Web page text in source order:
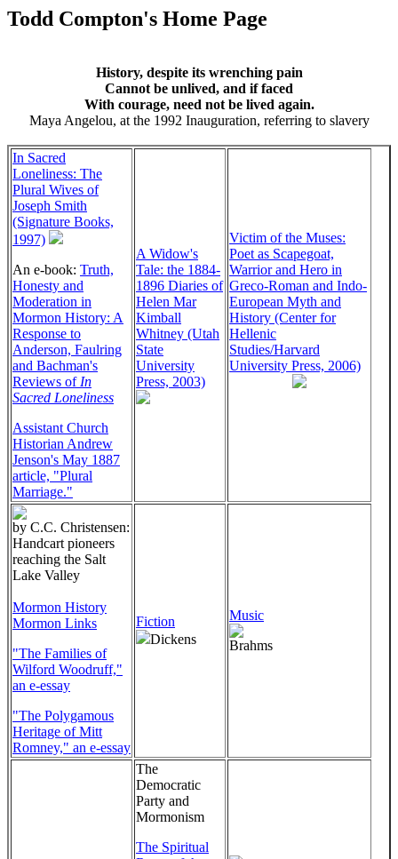
Todd Compton's Home Page
History, despite its wrenching pain
Cannot be unlived, and if faced
With courage, need not be lived again.
Maya Angelou, at the 1992 Inauguration, referring to slavery
In Sacred
Loneliness: The
Plural Wives of
Joseph Smith
(Signature Books,
1997)
An e-book: Truth,
Honesty and
Moderation in
Mormon History: A
Response to
Anderson, Faulring
and Bachman's
Reviews of In
Sacred Loneliness
Assistant Church
Historian Andrew
Jenson's May 1887
article, "Plural
Marriage."
A Widow's
Tale: the 1884-
1896 Diaries of
Helen Mar
Kimball
Whitney (Utah
State
University
Press, 2003)
Victim of the Muses:
Poet as Scapegoat,
Warrior and Hero in
Greco-Roman and Indo-
European Myth and
History (Center for
Hellenic
Studies/Harvard
University Press, 2006)
by C.C. Christensen:
Handcart pioneers
reaching the Salt
Lake Valley
Mormon History
Mormon Links
"The Families of
Wilford Woodruff,"
an e-essay
"The Polygamous
Heritage of Mitt
Romney," an e-essay
Fiction
Dickens
Music
Brahms
The
Democratic
Party and
Mormonism
The Spiritual